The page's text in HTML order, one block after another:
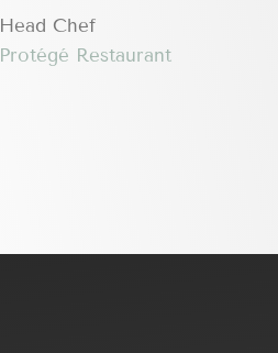
Head Chef
Protégé Restaurant